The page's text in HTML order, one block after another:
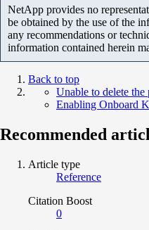
NetApp provides no
be obtained by the use of the
any recommendations or
information contained herein
Back to top
Unable to delete the
Enabling Onboard
Recommended
Article type
Reference
Citation Boost
0